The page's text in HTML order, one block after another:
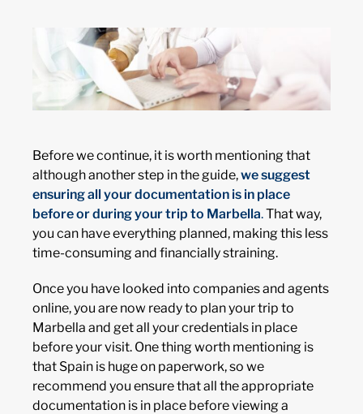
Before we continue, it is worth mentioning that
although another step in the guide,we suggest
ensuring all your documentation is in place
before or during your trip to Marbella.That way,
you can have everything planned, making this less
time-consuming and financially straining.
Once you have looked into companies and agents
online, you are now ready to plan your trip to
Marbella and get all your credentials in place
before your visit. One thing worth mentioning is
that Spain is huge on paperwork, so we
recommend you ensure that all the appropriate
documentation is in place before viewing a